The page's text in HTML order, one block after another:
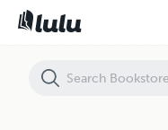
Theology of a Modern Heretic